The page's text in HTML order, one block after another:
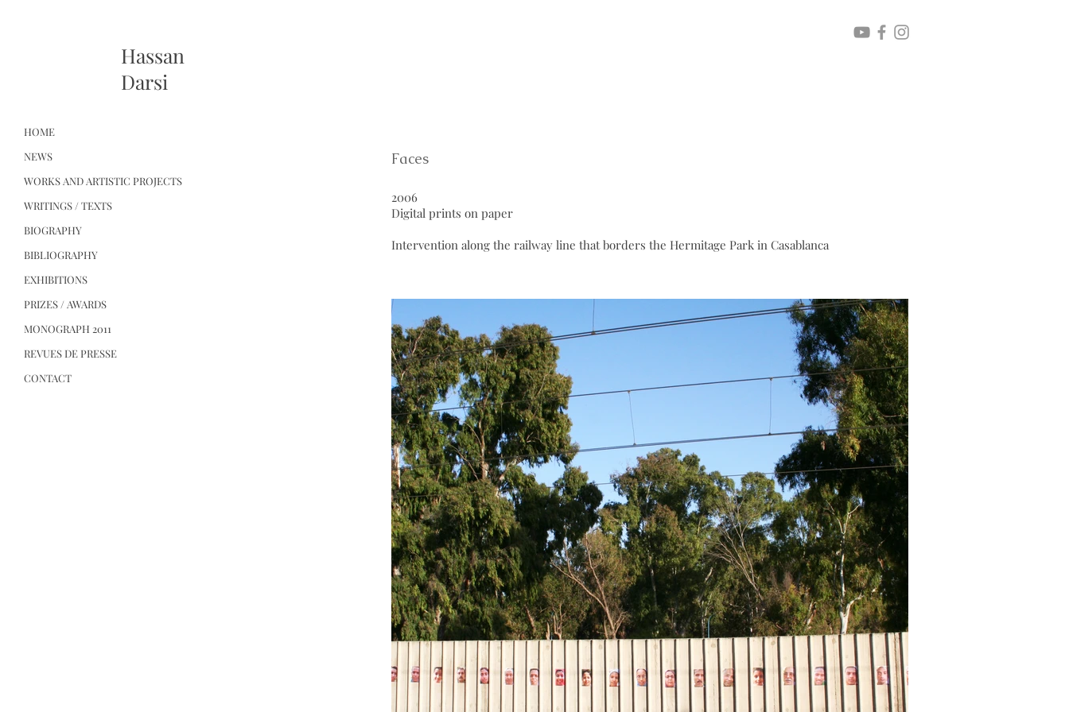
HOME
NEWS
WORKS AND ARTISTIC PROJECTS
WRITINGS / TEXTS
BIOGRAPHY
BIBLIOGRAPHY
EXHIBITIONS
PRIZES / AWARDS
MONOGRAPH 2011
REVUES DE PRESSE
CONTACT
Hassan
Darsi
Faces
2006
Digital prints on paper
Intervention along the railway line that borders the Hermitage Park in Casablanca